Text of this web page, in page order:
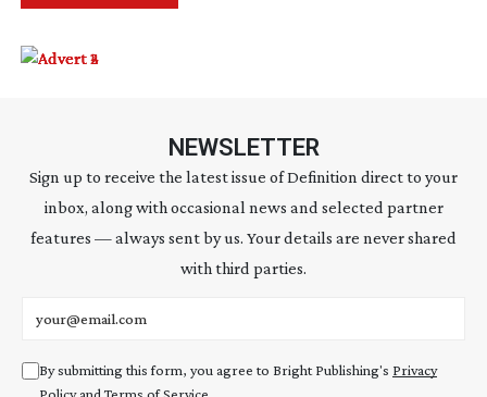
NEWSLETTER
Sign up to receive the latest issue of Definition direct to your
inbox, along with occasional news and selected partner
features — always sent by us. Your details are never shared
with third parties.
By submitting this form, you agree to Bright Publishing's Privacy